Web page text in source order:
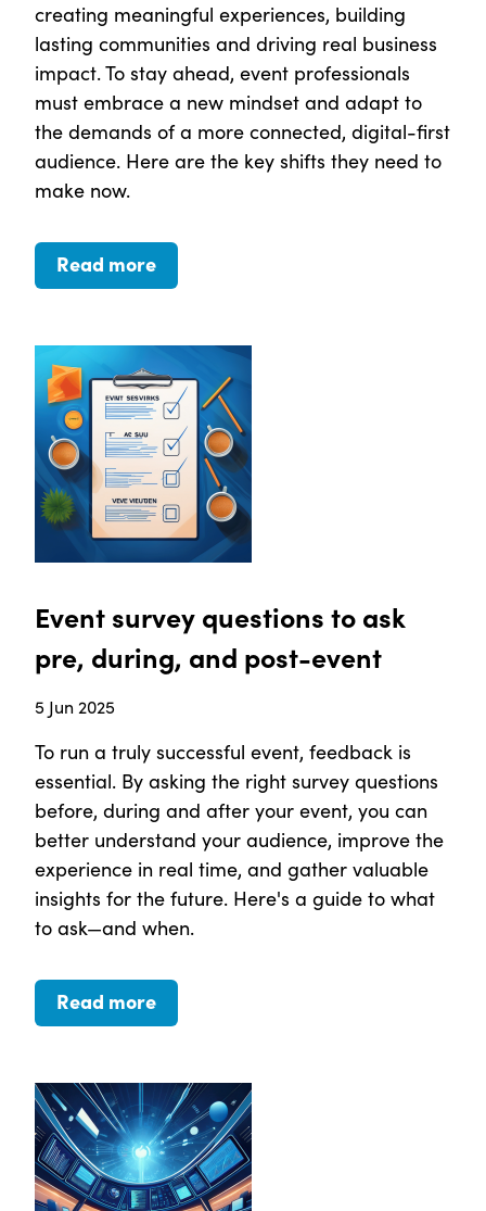
creating meaningful experiences, building
lasting communities and driving real business
impact. To stay ahead, event professionals
must embrace a new mindset and adapt to
the demands of a more connected, digital-first
audience. Here are the key shifts they need to
make now.
Read more
Event survey questions to ask
pre, during, and post-event
5 Jun 2025
To run a truly successful event, feedback is
essential. By asking the right survey questions
before, during and after your event, you can
better understand your audience, improve the
experience in real time, and gather valuable
insights for the future. Here's a guide to what
to ask—and when.
Read more